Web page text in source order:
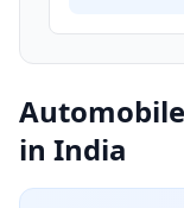
in India